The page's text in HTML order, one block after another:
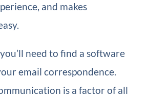
and makes
need to find a software
email correspondence.
is a factor of all